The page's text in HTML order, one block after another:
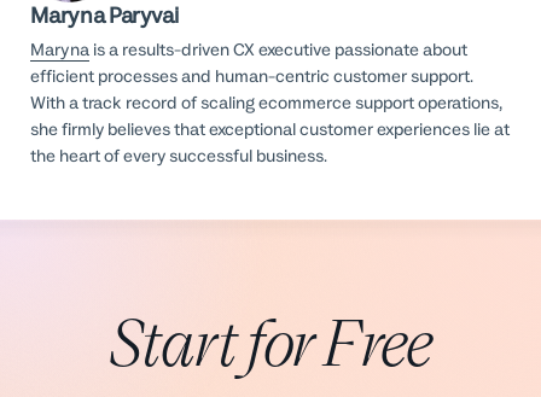
Maryna Paryvai
Maryna is a results-driven CX executive passionate about
efficient processes and human-centric customer support.
With a track record of scaling ecommerce support operations,
she firmly believes that exceptional customer experiences lie at
the heart of every successful business.
Start for Free